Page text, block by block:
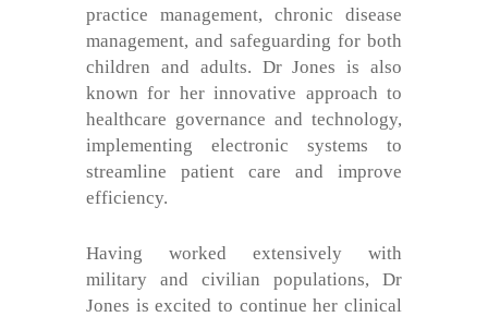
practice management, chronic disease
management, and safeguarding for both
children and adults. Dr Jones is also
known for her innovative approach to
healthcare governance and technology,
implementing electronic systems to
streamline patient care and improve
efficiency.
Having worked extensively with
military and civilian populations, Dr
Jones is excited to continue her clinical